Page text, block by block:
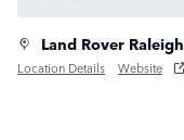
Land Rover Raleigh
Location Details Website